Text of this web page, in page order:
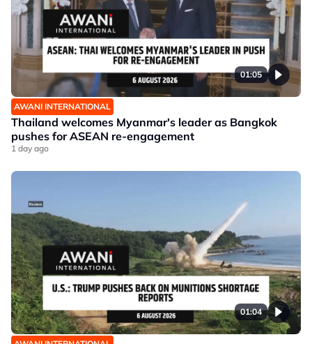
01:05
AWANI INTERNATIONAL
Thailand welcomes Myanmar's leader as Bangkok
pushes for ASEAN re-engagement
1 day ago
01:04